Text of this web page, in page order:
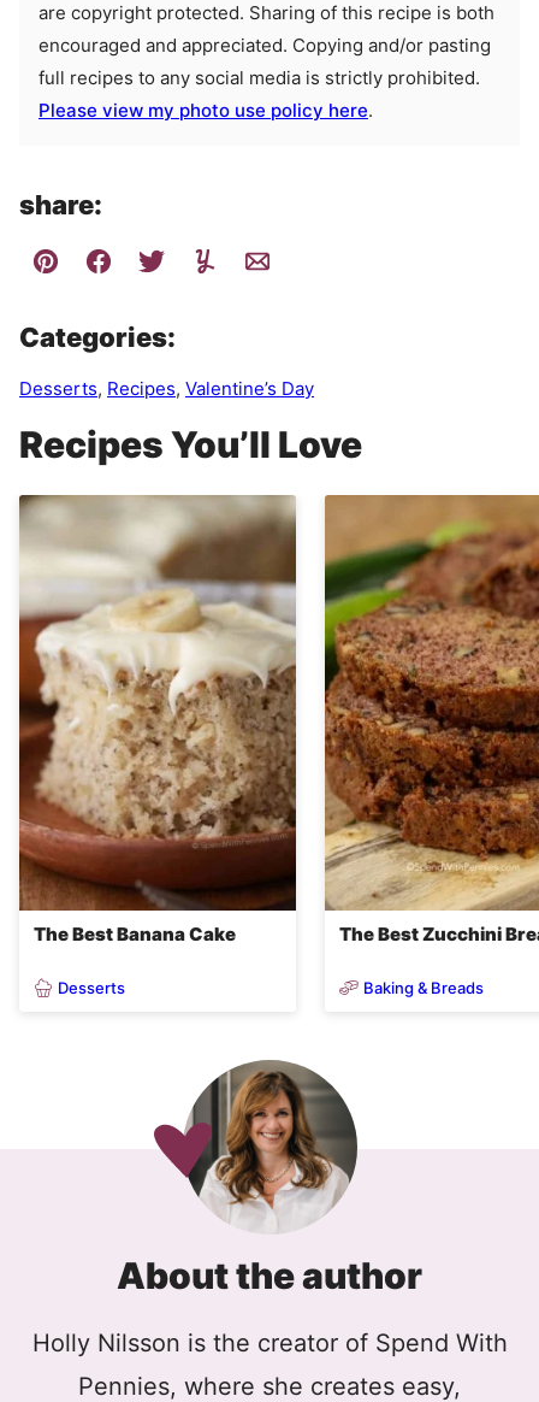
are copyright protected. Sharing of this recipe is both
encouraged and appreciated. Copying and/or pasting
full recipes to any social media is strictly prohibited.
Please view my photo use policy here.
share:
Categories:
Desserts, Recipes, Valentine’s Day
Recipes You’ll Love
The Best Banana Cake
Desserts
The Best Zucchini
Baking & Breads
About the author
Holly Nilsson is the creator of Spend With
Pennies, where she creates easy,